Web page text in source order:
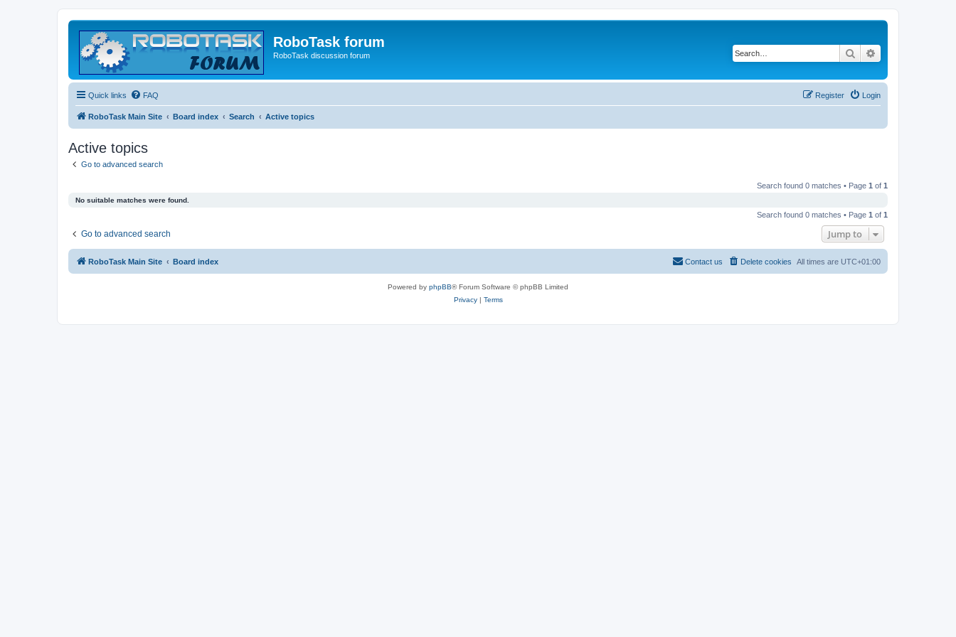
RoboTask forum
RoboTask discussion forum Search
Quick links FAQ Login
Register
RoboTask Main Site Board index Search Active topics
Active topics
Go to advanced search
Search found 0 matches • Page 1 of 1
No suitable matches were found.
Search found 0 matches • Page 1 of 1
Go to advanced search Jump to
RoboTask Main Site Board index All times are UTC+01:00
Delete cookies
Contact us
Powered by phpBB® Forum Software © phpBB Limited
Privacy| Terms